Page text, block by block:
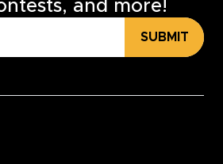
and more!
SUBMIT